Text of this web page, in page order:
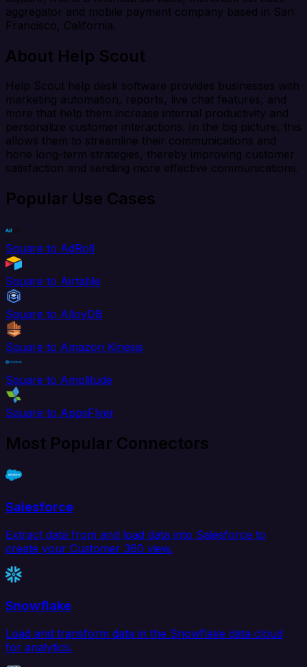
aggregator and mobile payment company based in San
Francisco, California.
About Help Scout
Help Scout help desk software provides businesses with
marketing automation, reports, live chat features, and
more that help them increase internal productivity and
personalize customer interactions. In the big picture, this
allows them to streamline their communications and
hone long-term strategies, thereby improving customer
satisfaction and sending more effective communications.
Popular Use Cases
Square to AdRoll
Square to Airtable
Square to AlloyDB
Square to Amazon Kinesis
Square to Amplitude
Square to AppsFlyer
Most Popular Connectors
Salesforce
Extract data from and load data into Salesforce to
create your Customer 360 view.
Snowflake
Load and transform data in the Snowflake data cloud
for analytics.